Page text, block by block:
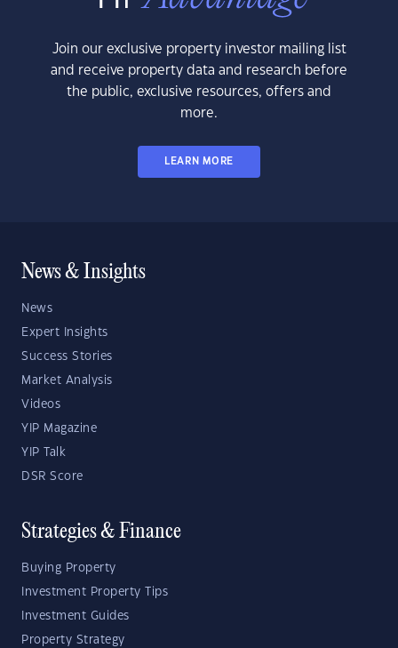
Join our exclusive property investor mailing list
and receive property data and research before
the public, exclusive resources, offers and
more.
LEARN MORE
News & Insights
News
Expert Insights
Success Stories
Market Analysis
Videos
YIP Magazine
YIP Talk
DSR Score
Strategies & Finance
Buying Property
Investment Property Tips
Investment Guides
Property Strategy